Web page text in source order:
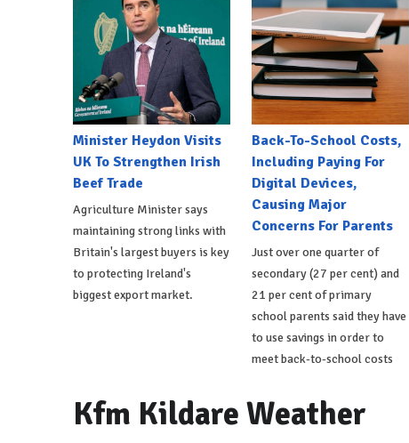
Minister Heydon Visits
UK To Strengthen Irish
Beef Trade
Agriculture Minister says
maintaining strong links with
Britain's largest buyers is key
to protecting Ireland's
biggest export market.
Back-To-School Costs,
Including Paying For
Digital Devices,
Causing Major
Concerns For Parents
Just over one quarter of
secondary (27 per cent) and
21 per cent of primary
school parents said they have
to use savings in order to
meet back-to-school costs
Kfm Kildare Weather